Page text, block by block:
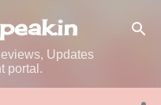
Updates
portal.